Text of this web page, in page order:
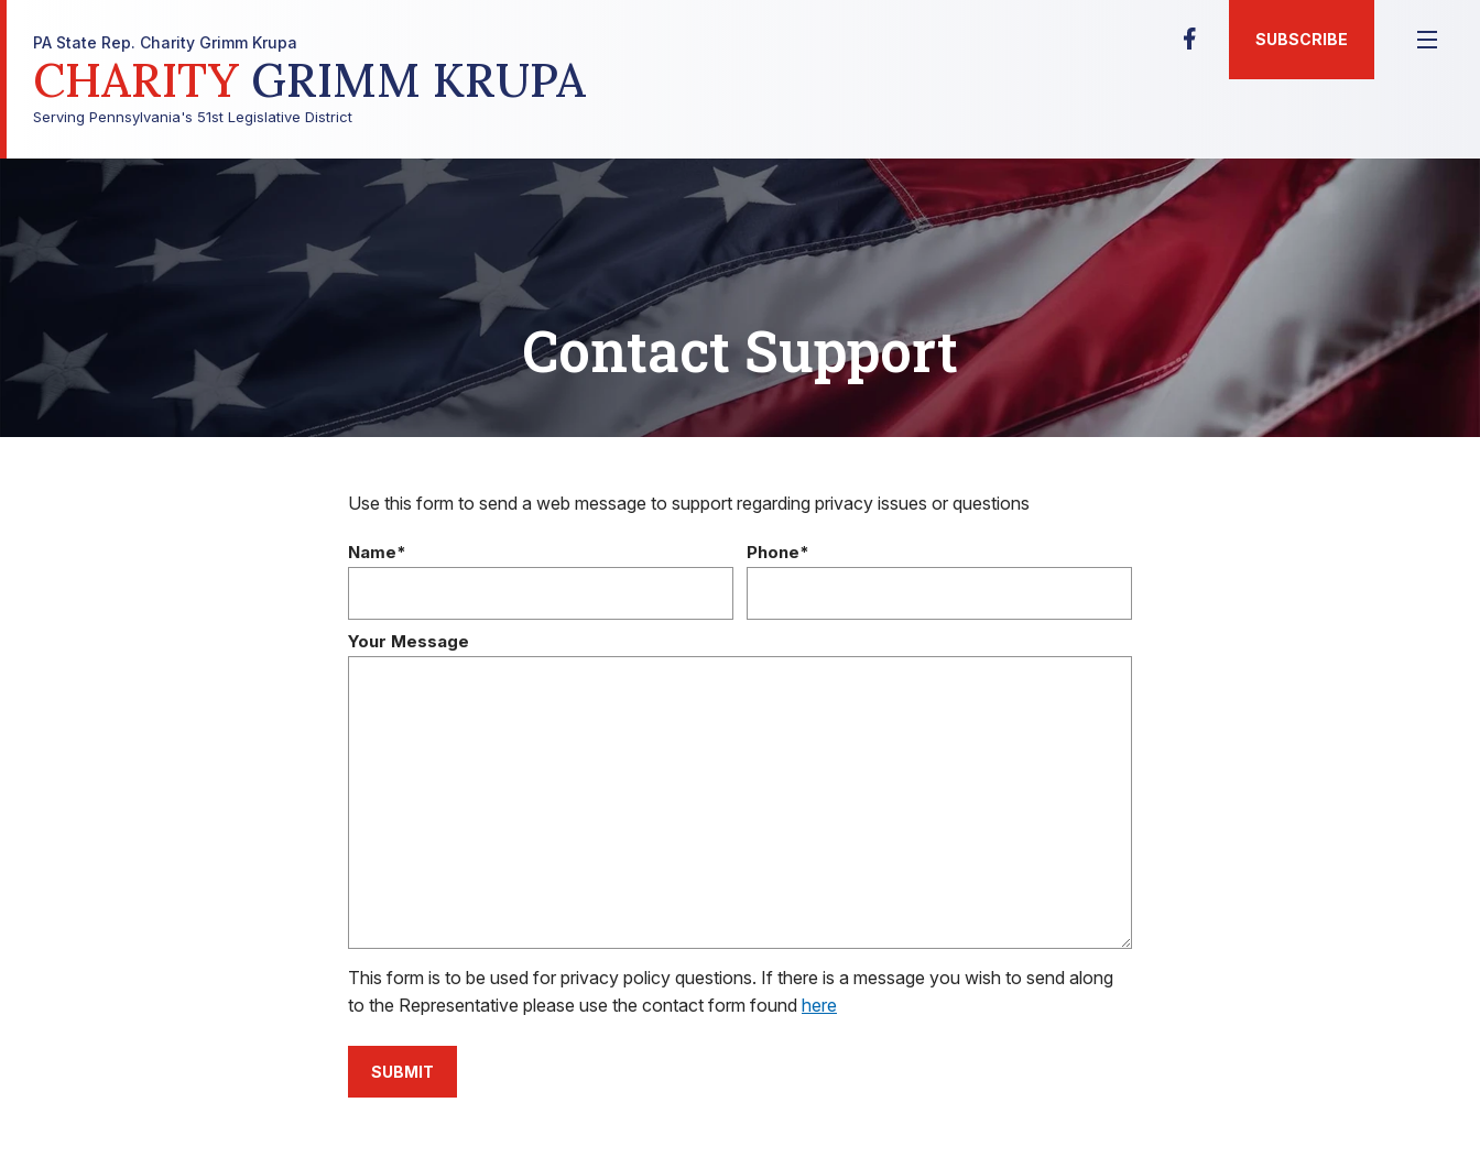
PA State Rep. Charity Grimm Krupa
CHARITY GRIMM KRUPA
Serving Pennsylvania's 51st Legislative District
SUBSCRIBE
Contact Support
Use this form to send a web message to support regarding privacy issues or questions
Name* Phone*
Your Message
This form is to be used for privacy policy questions. If there is a message you wish to send along
to the Representative please use the contact form found here
SUBMIT